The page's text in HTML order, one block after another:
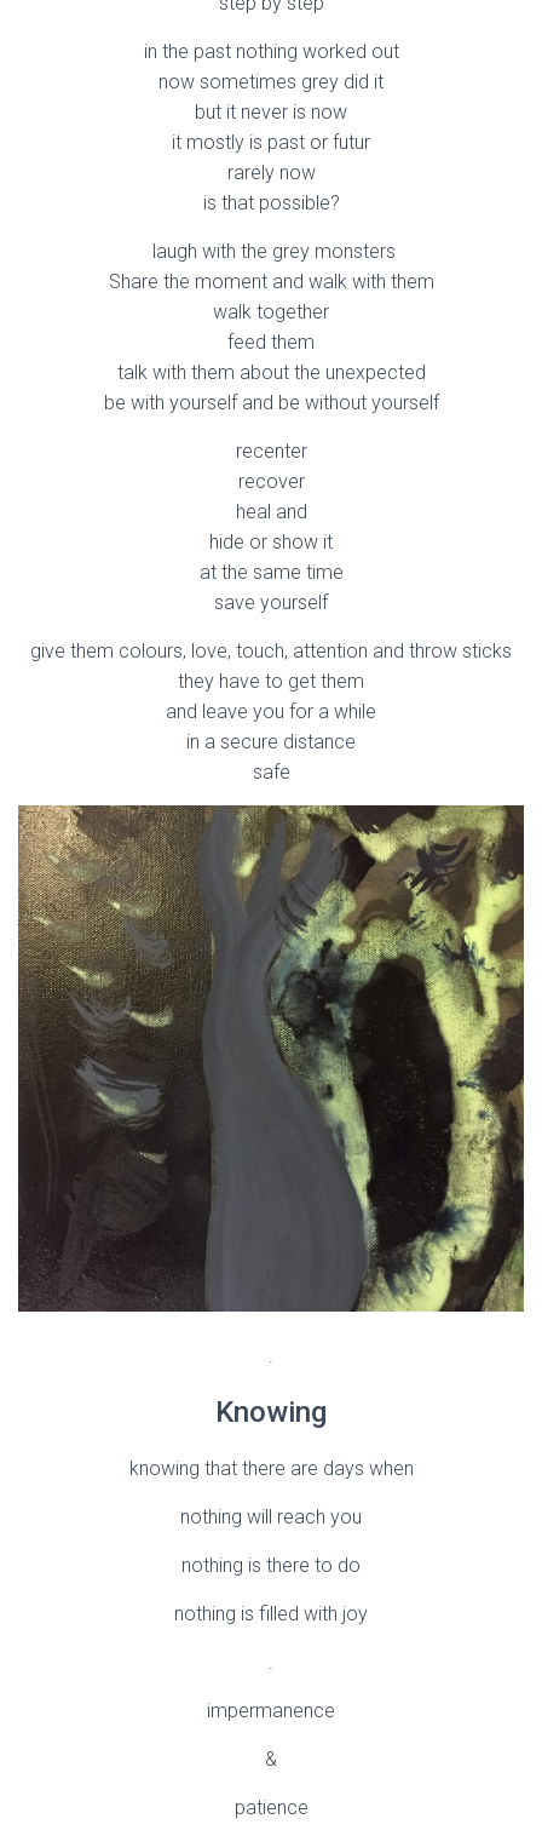
in the past nothing worked out
now sometimes grey did it
but it never is now
it mostly is past or futur
rarely now
is that possible?
laugh with the grey monsters
Share the moment and walk with them
walk together
feed them
talk with them about the unexpected
be with yourself and be without yourself
recenter
recover
heal and
hide or show it
at the same time
save yourself
give them colours, love, touch, attention and throw sticks
they have to get them
and leave you for a while
in a secure distance
safe
.
Knowing
knowing that there are days when
nothing will reach you
nothing is there to do
nothing is filled with joy
.
impermanence
&
patience